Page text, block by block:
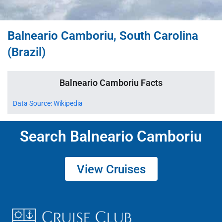
Balneario Camboriu, South Carolina
(Brazil)
Balneario Camboriu Facts
Data Source: Wikipedia
Search Balneario Camboriu
View Cruises